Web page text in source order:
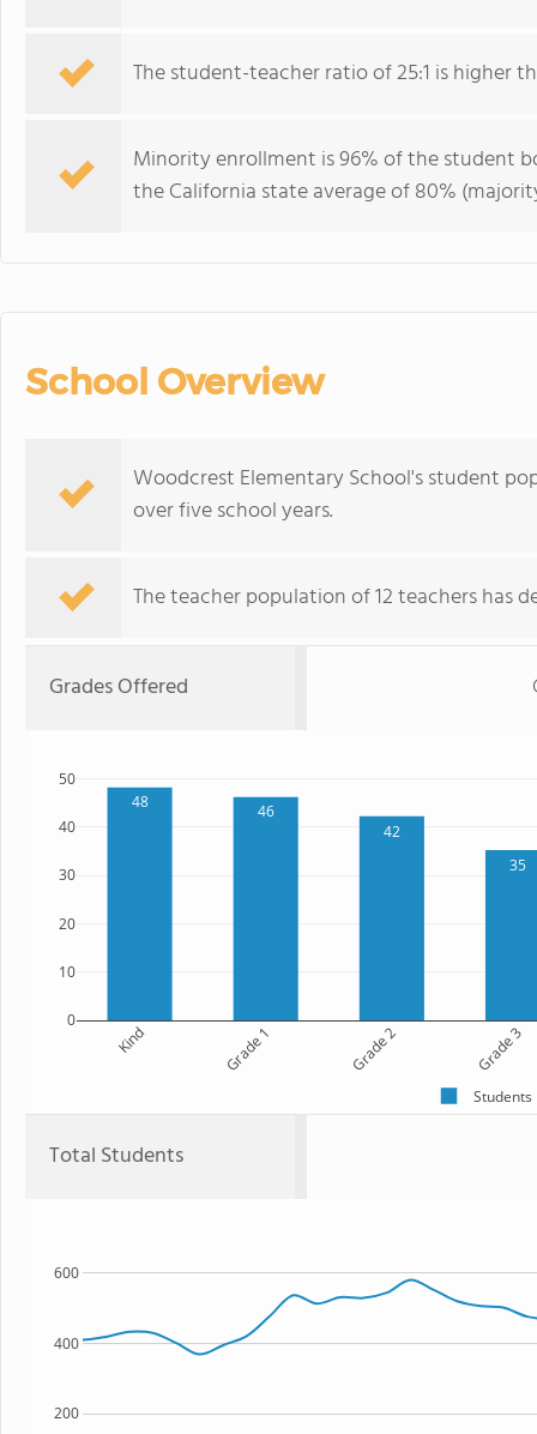
The student-teacher ratio of 25:1 is higher
Minority enrollment is 96% of the student
the California state average of 80%
School Overview
Woodcrest Elementary School's student
over five school years.
The teacher population of 12 teachers has
Grades Offered
48
46
42
35
Kind Grade 1 Grade 2 Grade 3
0
10
20
30
40
50
Students
Total Students
200
400
600